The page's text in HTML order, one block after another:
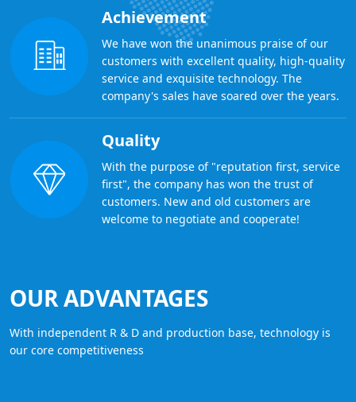
Achievement
We have won the unanimous praise of our
customers with excellent quality, high-quality
service and exquisite technology. The
company's sales have soared over the years.
Quality
With the purpose of "reputation first, service
first", the company has won the trust of
customers. New and old customers are
welcome to negotiate and cooperate!
OUR ADVANTAGES
With independent R & D and production base, technology is
our core competitiveness